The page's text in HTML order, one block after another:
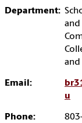
Department:
and
and
Email:
u
Phone: